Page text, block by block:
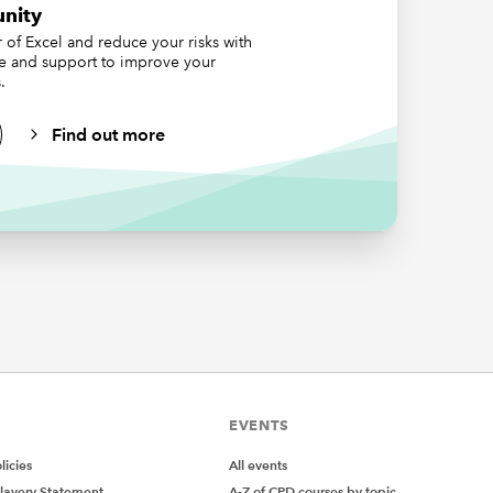
by
data
Excel and reduce your risks with
and support to improve your
Find out more
EVENTS
All events